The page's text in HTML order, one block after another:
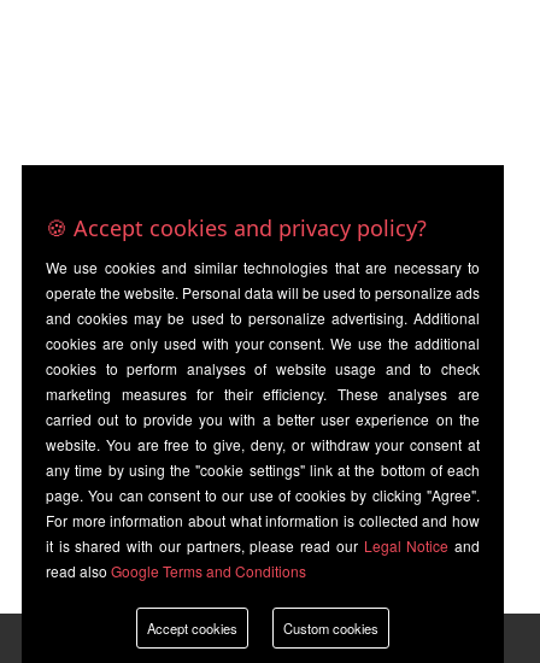
🍪 Accept cookies and privacy policy?
We use cookies and similar technologies that are necessary to
operate the website. Personal data will be used to personalize ads
and cookies may be used to personalize advertising. Additional
cookies are only used with your consent. We use the additional
cookies to perform analyses of website usage and to check
marketing measures for their efficiency. These analyses are
carried out to provide you with a better user experience on the
website. You are free to give, deny, or withdraw your consent at
any time by using the "cookie settings" link at the bottom of each
page. You can consent to our use of cookies by clicking "Agree".
For more information about what information is collected and how
it is shared with our partners, please read our Legal Notice and
read also Google Terms and Conditions
Accept cookies Custom cookies